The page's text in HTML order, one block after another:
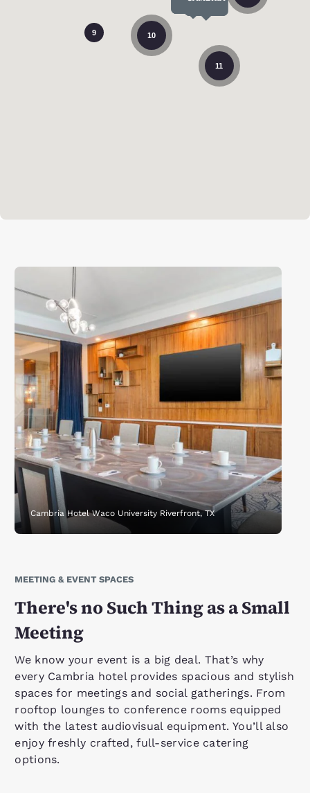
11
9 10
Cambria Hotel Waco University Riverfront, TX
MEETING & EVENT SPACES
There's no Such Thing as a Small
Meeting
We know your event is a big deal. That’s why
every Cambria hotel provides spacious and stylish
spaces for meetings and social gatherings. From
rooftop lounges to conference rooms equipped
with the latest audiovisual equipment. You’ll also
enjoy freshly crafted, full-service catering
options.